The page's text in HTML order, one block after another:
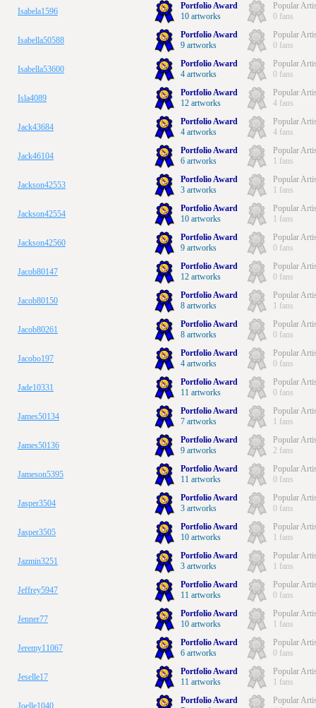
Isabela1596
Portfolio Award
10 artworks
Popular
0 fans
Isabella50588
Portfolio Award
9 artworks
Popular
0 fans
Isabella53600
Portfolio Award
4 artworks
Popular
0 fans
Isla4089
Portfolio Award
12 artworks
Popular
4 fans
Jack43684
Portfolio Award
4 artworks
Popular
4 fans
Jack46104
Portfolio Award
6 artworks
Popular
1 fans
Jackson42553
Portfolio Award
3 artworks
Popular
1 fans
Jackson42554
Portfolio Award
10 artworks
Popular
1 fans
Jackson42560
Portfolio Award
9 artworks
Popular
0 fans
Jacob80147
Portfolio Award
12 artworks
Popular
0 fans
Jacob80150
Portfolio Award
8 artworks
Popular
1 fans
Jacob80261
Portfolio Award
8 artworks
Popular
0 fans
Jacobo197
Portfolio Award
4 artworks
Popular
0 fans
Jade10331
Portfolio Award
11 artworks
Popular
0 fans
James50134
Portfolio Award
7 artworks
Popular
1 fans
James50136
Portfolio Award
9 artworks
Popular
2 fans
Jameson5395
Portfolio Award
11 artworks
Popular
0 fans
Jasper3504
Portfolio Award
3 artworks
Popular
0 fans
Jasper3505
Portfolio Award
10 artworks
Popular
1 fans
Jazmin3251
Portfolio Award
3 artworks
Popular
1 fans
Jeffrey5947
Portfolio Award
11 artworks
Popular
0 fans
Jenner77
Portfolio Award
10 artworks
Popular
1 fans
Jeremy11067
Portfolio Award
6 artworks
Popular
0 fans
Jeselle17
Portfolio Award
11 artworks
Popular
1 fans
Joelle1040
Portfolio Award
Popular